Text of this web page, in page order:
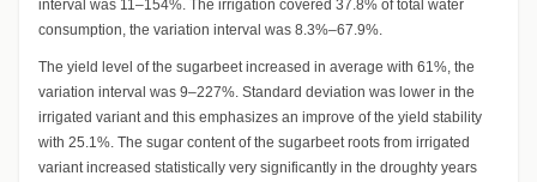
interval was 11–154%. The irrigation covered 37.8% of total water
consumption, the variation interval was 8.3%–67.9%.
The yield level of the sugarbeet increased in average with 61%, the
variation interval was 9–227%. Standard deviation was lower in the
irrigated variant and this emphasizes an improve of the yield stability
with 25.1%. The sugar content of the sugarbeet roots from irrigated
variant increased statistically very significantly in the droughty years